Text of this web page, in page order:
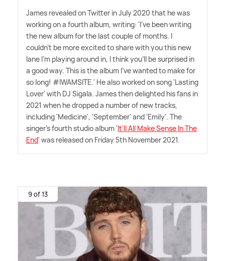
James revealed on Twitter in July 2020 that he was
working on a fourth album, writing: 'I've been writing
the new album for the last couple of months. I
couldn't be more excited to share with you this new
lane I'm playing around in, I think you'll be surprised in
a good way. This is the album I've wanted to make for
so long! #IWAMSITE.' He also worked on song 'Lasting
Lover' with DJ Sigala. James then delighted his fans in
2021 when he dropped a number of new tracks,
including 'Medicine', 'September' and 'Emily'. The
singer's fourth studio album 'It'll All Make Sense In The
End' was released on Friday 5th November 2021.
9 of 13